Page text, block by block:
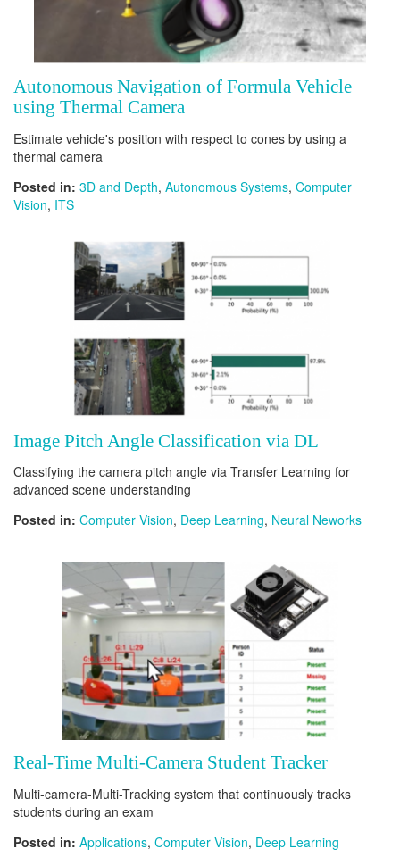
Autonomous Navigation of Formula Vehicle
using Thermal Camera
Estimate vehicle's position with respect to cones by using a
thermal camera
Posted in: 3D and Depth, Autonomous Systems, Computer
Vision, ITS
Image Pitch Angle Classification via DL
Classifying the camera pitch angle via Transfer Learning for
advanced scene understanding
Posted in: Computer Vision, Deep Learning, Neural Neworks
Real-Time Multi-Camera Student Tracker
Multi-camera-Multi-Tracking system that continuously tracks
students during an exam
Posted in: Applications, Computer Vision, Deep Learning